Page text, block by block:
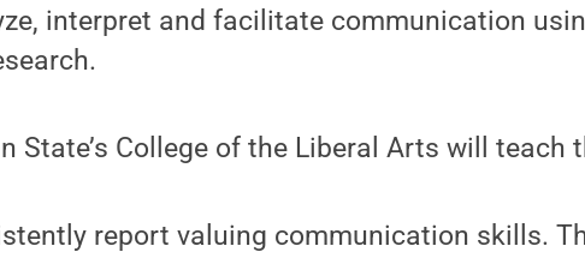
interpret and facilitate communication
State’s College of the Liberal Arts will teach
report valuing communication skills.